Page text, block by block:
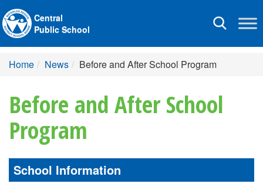
Toggle
Central
Public School
Home News Before and After School Program
Before and After School
Program
School Information